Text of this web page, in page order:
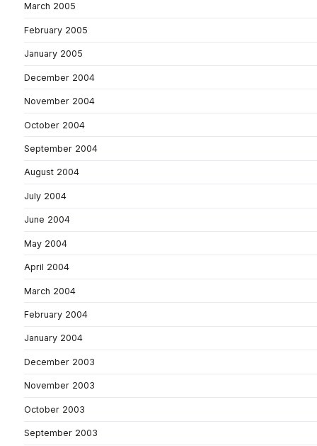
March 2005
February 2005
January 2005
December 2004
November 2004
October 2004
September 2004
August 2004
July 2004
June 2004
May 2004
April 2004
March 2004
February 2004
January 2004
December 2003
November 2003
October 2003
September 2003